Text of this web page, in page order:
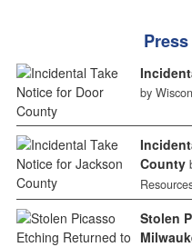
by
County
Stolen